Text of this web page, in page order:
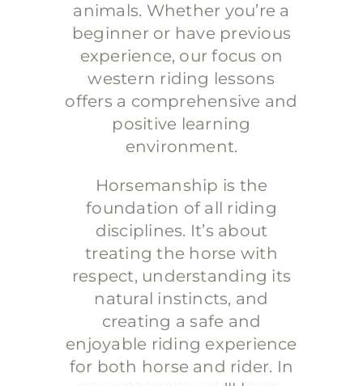
animals. Whether you’re a
beginner or have previous
experience, our focus on
western riding lessons
offers a comprehensive and
positive learning
environment.
Horsemanship is the
foundation of all riding
disciplines. It’s about
treating the horse with
respect, understanding its
natural instincts, and
creating a safe and
enjoyable riding experience
for both horse and rider. In